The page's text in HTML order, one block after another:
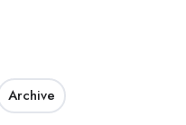
Archive